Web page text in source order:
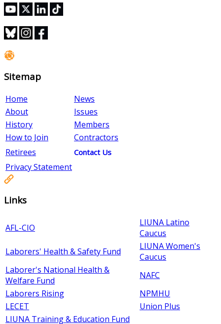
Sitemap
Home
News
About
Issues
History
Members
How to Join
Contractors
Retirees
Contact Us
Privacy Statement
Links
AFL-CIO
LIUNA Latino
Caucus
Laborers' Health & Safety Fund
LIUNA Women's
Caucus
Laborer's National Health &
Welfare Fund
NAFC
Laborers Rising
NPMHU
LECET
Union Plus
LIUNA Training & Education Fund